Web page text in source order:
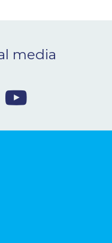
media